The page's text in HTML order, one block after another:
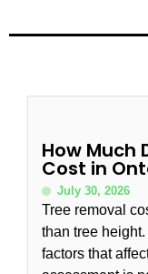
How Much
Cost in
July 30, 2026
Tree removal
than tree
factors that